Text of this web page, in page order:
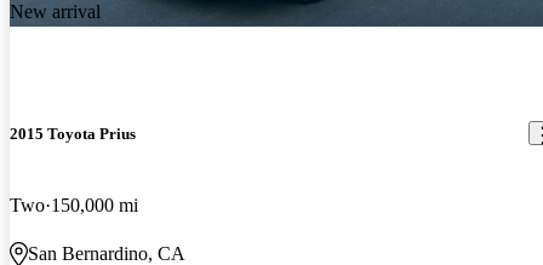
New arrival
2015 Toyota Prius
Two 150,000 mi
San Bernardino, CA